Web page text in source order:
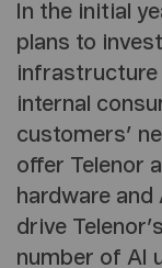
In the initial
plans to
infrastructure
internal
customers’
offer Telenor
hardware
drive
number of AI